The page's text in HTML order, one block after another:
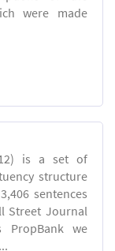
were made
is a set of
structure
sentences
Street Journal
we